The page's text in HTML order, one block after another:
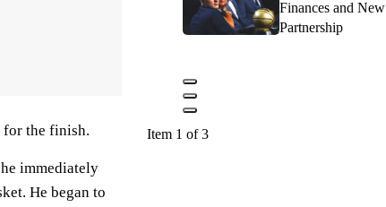
for the finish.
immediately
He began to
Finances and New
Partnership
Item 1 of 3